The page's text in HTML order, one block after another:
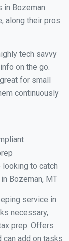
in Bozeman
along their pros
tech savvy
on the go.
for small
continuously
looking to catch
Bozeman, MT
service in
necessary,
prep. Offers
add on tasks